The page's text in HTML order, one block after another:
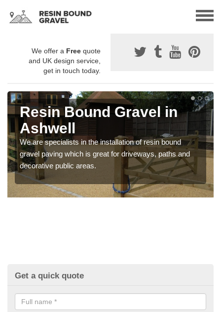
We offer a Free quote
and UK design service,
get in touch today.
Resin Bound Gravel in
Ashwell
We are specialists in the installation of resin bound
gravel paving which is great for driveways, paths and
decorative public areas.
Get a quick quote